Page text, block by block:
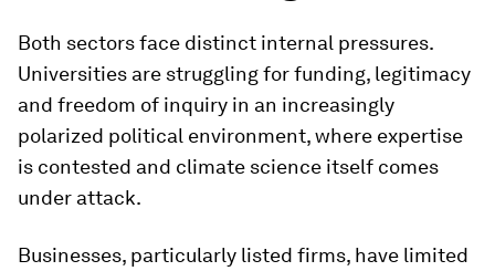
Both sectors face distinct internal pressures.
Universities are struggling for funding, legitimacy
and freedom of inquiry in an increasingly
polarized political environment, where expertise
is contested and climate science itself comes
under attack.
Businesses, particularly listed firms, have limited